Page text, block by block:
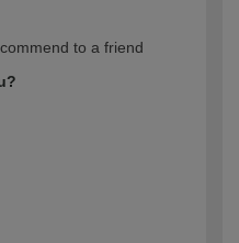
Professional
to a friend